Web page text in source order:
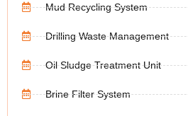
Mud Recycling System
Drilling Waste Management
Oil Sludge Treatment Unit
Brine Filter System